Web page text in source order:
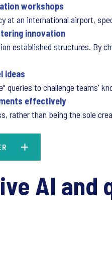
workshops
at an international airport,
innovation
structures. By
ideas
to challenge teams'
effectively
rather than being the sole
AI and